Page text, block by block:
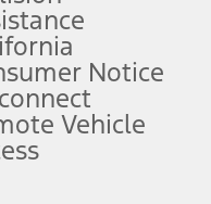
may vary.
pricing shown and not
by you. See your local
insurance or any
Notice
Vehicle